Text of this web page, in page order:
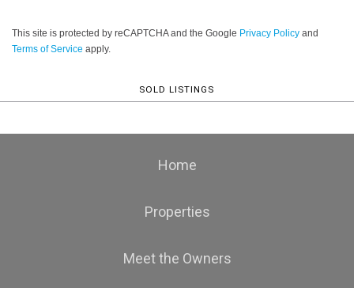
This site is protected by reCAPTCHA and the Google Privacy Policy and
Terms of Service apply.
SOLD LISTINGS
Home
Properties
Meet the Owners